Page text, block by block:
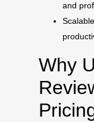
and
Why